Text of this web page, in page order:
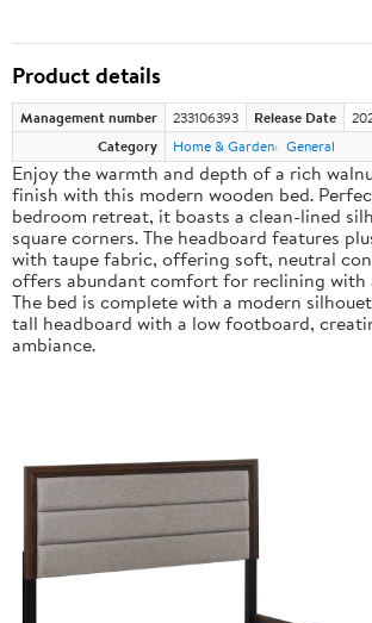
Product details
Management number 233106393 Release Date
Category
Home & Garden General
Enjoy the warmth and depth of a rich
finish with this modern wooden bed.
bedroom retreat, it boasts a clean-lined
square corners. The headboard features
with taupe fabric, offering soft, neutral
offers abundant comfort for reclining with
The bed is complete with a modern
tall headboard with a low footboard,
ambiance.